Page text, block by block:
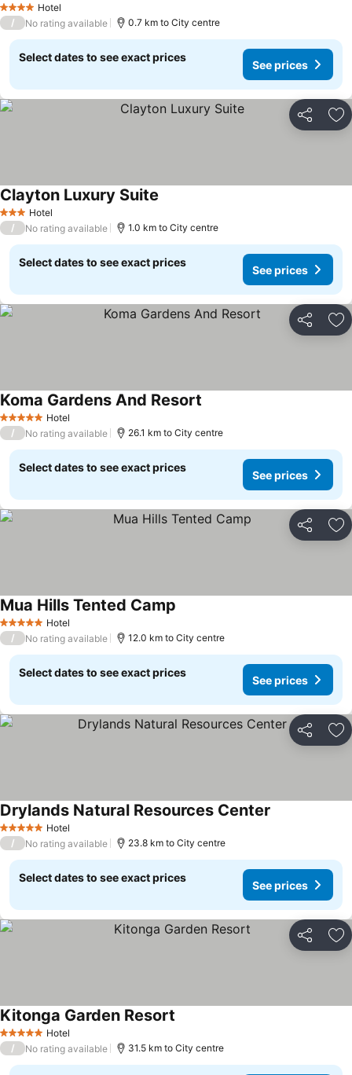
4 Stars Hotel
/ No rating available 0.7 km to City centre
Select dates to see exact prices
See prices
Share
3 StarsHotel
Clayton Luxury Suite
/ No rating available 1.0 km to City centre
Select dates to see exact prices
See prices
Share
5 Stars Hotel
Koma Gardens And Resort
/ No rating available 26.1 km to City centre
Select dates to see exact prices
See prices
Share
5 Stars Hotel
Mua Hills Tented Camp
/ No rating available 12.0 km to City centre
Select dates to see exact prices
See prices
Share
5 Stars Hotel
Drylands Natural Resources Center
/ No rating available 23.8 km to City centre
Select dates to see exact prices
See prices
Share
5 Stars Hotel
Kitonga Garden Resort
/ No rating available 31.5 km to City centre